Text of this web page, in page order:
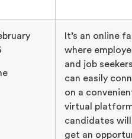
It’s an online
where
and job
can easily
on a
virtual
candidates will
get an